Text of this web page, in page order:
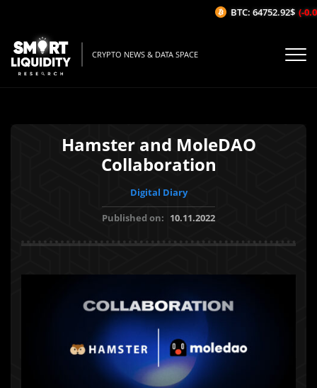
CRYPTO NEWS & DATA SPACE
Hamster and MoleDAO
Collaboration
Digital Diary
Published on: 10.11.2022
BTC: 64752.92$ (-